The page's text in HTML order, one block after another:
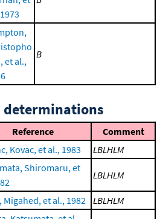
et al.,
B
determinations
Reference
Comment
Kovac, et al., 1983 LBLHLM
Shiromaru, et
LBLHLM
Migahed, et al., 1982 LBLHLM